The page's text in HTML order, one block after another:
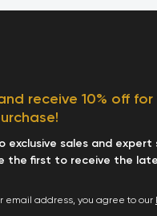
receive 10% off for
exclusive sales and expert
the first to receive the
email address, you agree to our